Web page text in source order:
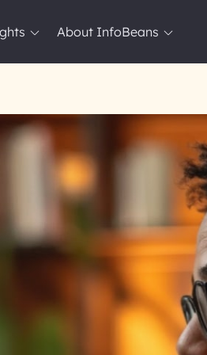
About InfoBeans